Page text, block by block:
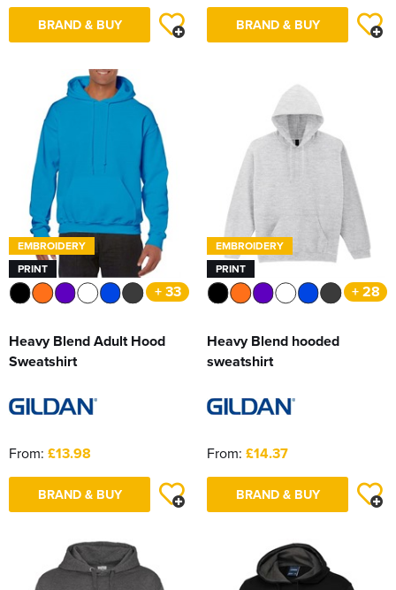
BRAND & BUY BRAND & BUY
EMBROIDERY
PRINT
+ 33
Heavy Blend Adult Hood
Sweatshirt
From: £13.98
BRAND & BUY
EMBROIDERY
PRINT
+ 28
Heavy Blend hooded
sweatshirt
From: £14.37
BRAND & BUY